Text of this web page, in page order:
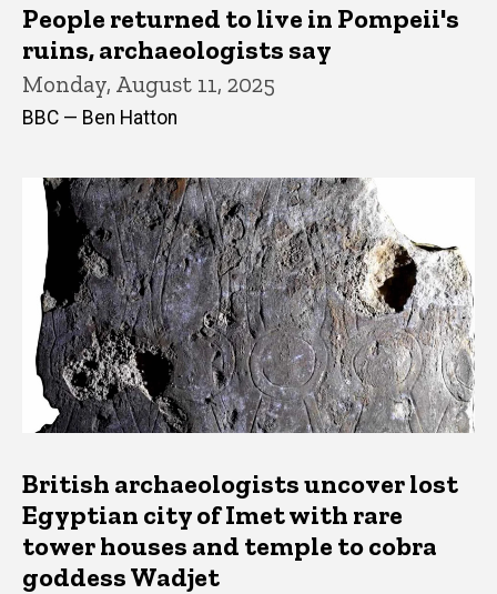
People returned to live in Pompeii's
ruins, archaeologists say
Monday, August 11, 2025
BBC — Ben Hatton
British archaeologists uncover lost
Egyptian city of Imet with rare
tower houses and temple to cobra
goddess Wadjet